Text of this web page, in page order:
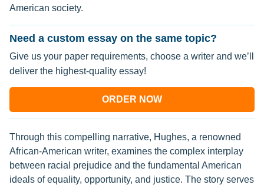
American society.
Need a custom essay on the same topic?
Give us your paper requirements, choose a writer and we’ll
deliver the highest-quality essay!
ORDER NOW
Through this compelling narrative, Hughes, a renowned
African-American writer, examines the complex interplay
between racial prejudice and the fundamental American
ideals of equality, opportunity, and justice. The story serves